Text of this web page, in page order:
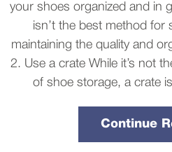
your shoes organized and in
isn’t the best method for
maintaining the quality and
2. Use a crate While it’s not
of shoe storage, a crate
Continue